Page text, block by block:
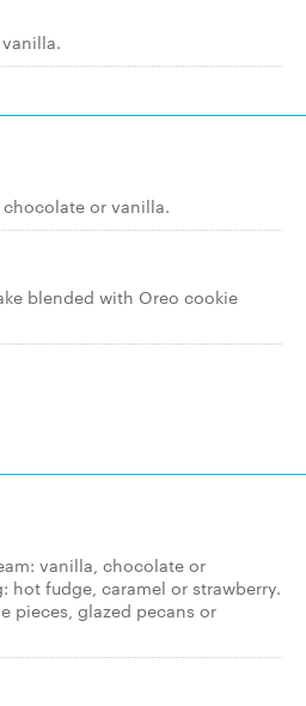
or vanilla.
blended with Oreo cookie
vanilla, chocolate or
hot fudge, caramel or strawberry.
pieces, glazed pecans or